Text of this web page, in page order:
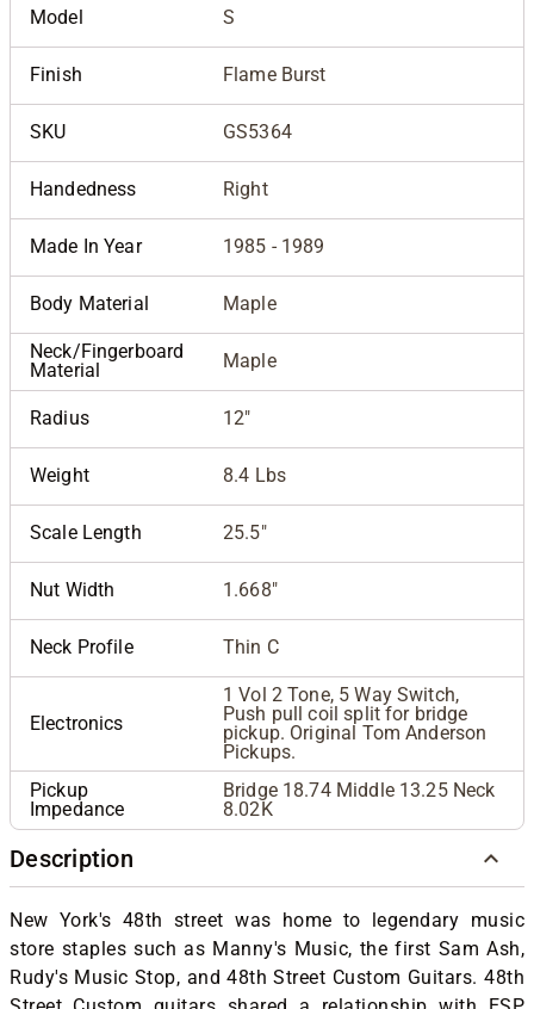
Model S
Finish Flame Burst
SKU GS5364
Handedness Right
Made In Year 1985 - 1989
Body Material Maple
Neck/Fingerboard
Material
Maple
Radius 12"
Weight 8.4 Lbs
Scale Length 25.5"
Nut Width 1.668"
Neck Profile Thin C
Electronics
1 Vol 2 Tone, 5 Way Switch,
Push pull coil split for bridge
pickup. Original Tom Anderson
Pickups.
Pickup
Impedance
Bridge 18.74 Middle 13.25 Neck
8.02K
Description
New York's 48th street was home to legendary music
store staples such as Manny's Music, the first Sam Ash,
Rudy's Music Stop, and 48th Street Custom Guitars. 48th